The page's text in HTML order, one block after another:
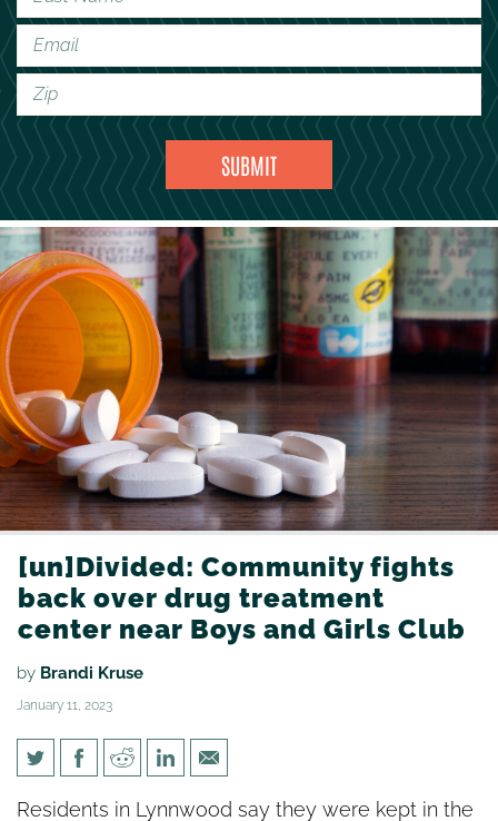
[un]Divided: Community fights
back over drug treatment
center near Boys and Girls Club
by Brandi Kruse
January 11, 2023
[un]Divided: Community fights
Residents in Lynnwood say they were kept in the